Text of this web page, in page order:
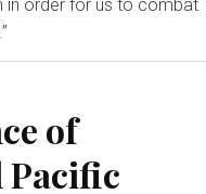
in order for us to combat
of